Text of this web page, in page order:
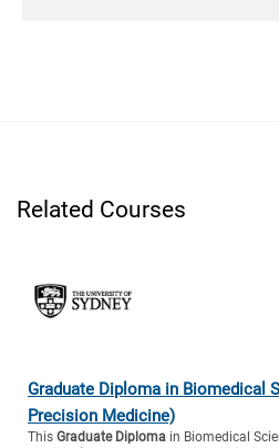
Related Courses
Graduate Diploma in Biomedical
Precision Medicine)
This Graduate Diploma in Biomedical